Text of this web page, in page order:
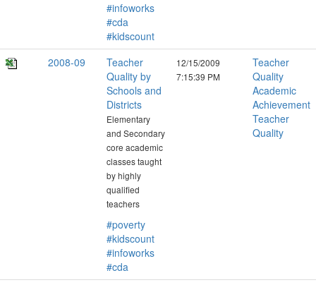
#infoworks
#cda
#kidscount
2008-09
Teacher
Quality by
Schools and
Districts
Elementary
and Secondary
core academic
classes taught
by highly
qualified
teachers
#poverty
#kidscount
#infoworks
#cda
12/15/2009
7:15:39 PM
Teacher
Quality
Academic
Achievement
Teacher
Quality